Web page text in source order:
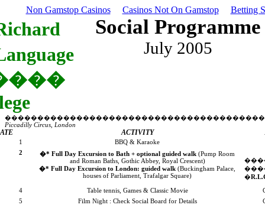
Non Gamstop Casinos Casinos Not On Gamstop Betting
Social Programme
July 2005
Piccadilly Circus, London
ACTIVITY
1
BBQ & Karaoke
2
�* Full Day Excursion toBath + optional guided walk(Pump Room
and Roman Baths, Gothic Abbey, Royal Crescent)
�* Full Day Excursion toLondon: guided walk(Buckingham Palace
houses of Parliament,Trafalgar Square)
�
4 Table tennis, Games & Classic Movie
5
Film Night : Check Social Board for Details